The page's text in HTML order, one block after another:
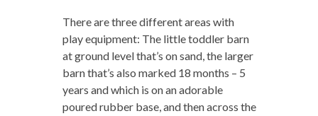
There are three different areas with
play equipment: The little toddler barn
at ground level that’s on sand, the larger
barn that’s also marked 18 months – 5
years and which is on an adorable
poured rubber base, and then across the